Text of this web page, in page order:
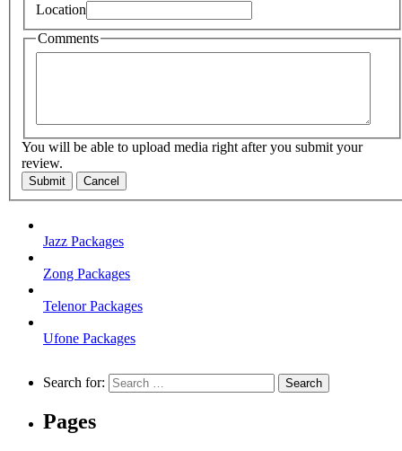
Location
Comments
You will be able to upload media right after you submit your
review.
Submit Cancel
Jazz Packages
Zong Packages
Telenor Packages
Ufone Packages
Search for:
Pages